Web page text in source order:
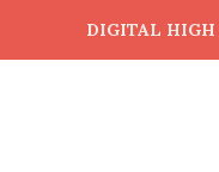
DIGITAL HIGH